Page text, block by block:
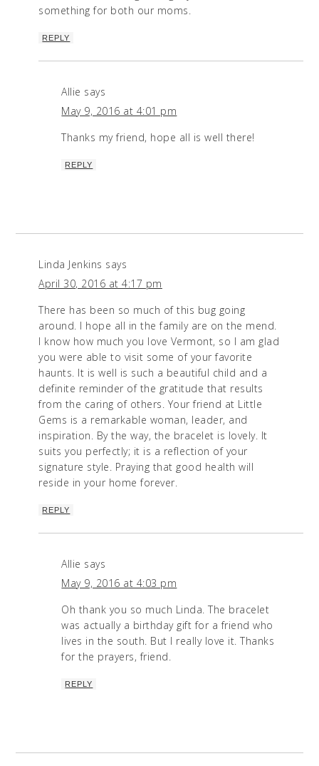
something for both our moms.
REPLY
Allie says
May 9, 2016 at 4:01 pm
Thanks my friend, hope all is well there!
REPLY
Linda Jenkins says
April 30, 2016 at 4:17 pm
There has been so much of this bug going
around. I hope all in the family are on the mend.
I know how much you love Vermont, so I am glad
you were able to visit some of your favorite
haunts. It is well is such a beautiful child and a
definite reminder of the gratitude that results
from the caring of others. Your friend at Little
Gems is a remarkable woman, leader, and
inspiration. By the way, the bracelet is lovely. It
suits you perfectly; it is a reflection of your
signature style. Praying that good health will
reside in your home forever.
REPLY
Allie says
May 9, 2016 at 4:03 pm
Oh thank you so much Linda. The bracelet
was actually a birthday gift for a friend who
lives in the south. But I really love it. Thanks
for the prayers, friend.
REPLY